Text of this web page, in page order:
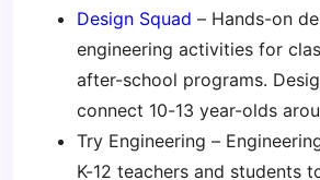
Design Squad – Hands-on
engineering activities for
after-school programs.
connect 10-13 year-olds
Try Engineering –
K-12 teachers and students